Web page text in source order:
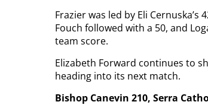
Frazier was led by Eli
Fouch followed with a 50, and
team score.
Elizabeth Forward continues to
heading into its next match.
Bishop Canevin 210, Serra